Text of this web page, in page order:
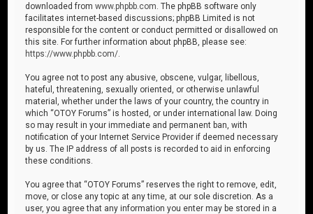
downloaded fromwww.phpbb.com . The phpBB software only
facilitates internet-based discussions; phpBB Limited is not
responsible for the content or conduct permitted or disallowed on
this site. For further information about phpBB, please see:
https://www.phpbb.com/
You agree not to post any abusive, obscene, vulgar, libellous,
hateful, threatening, sexually oriented, or otherwise unlawful
material, whether under the laws of your country, the country in
which “OTOY Forums” is hosted, or under international law. Doing
so may result in your immediate and permanent ban, with
notification of your Internet Service Provider if deemed necessary
by us. The IP address of all posts is recorded to aid in enforcing
these conditions.
You agree that “OTOY Forums” reserves the right to remove, edit,
move, or close any topic at any time, at our sole discretion. As a
user, you agree that any information you enter may be stored in a